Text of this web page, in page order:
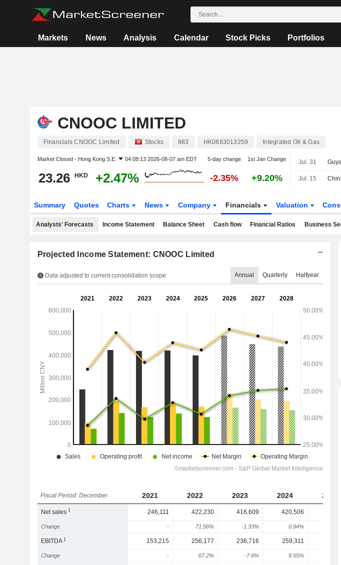
Markets News Analysis Calendar Stock Picks Portfolios
CNOOC LIMITED
Financials CNOOC Limited Stocks 883 HK0883013259 Integrated Oil & Gas
Market Closed - Hong Kong S.E. 04:08:13 2026-08-07 am EDT 5-day change 1st Jan Change
23.26 HKD +2.47% -2.35% +9.20%
Jul. 31
Jul. 15
Summary Quotes Charts News Company Financials Valuation
Analysts' Forecasts Income Statement Balance Sheet Cash flow Financial Ratios Business
Projected Income Statement: CNOOC Limited
Data adjusted to current consolidation scope Annual Quarterly Halfyear
Fiscal Period: December 2021 2022 2023 2024 2025
Net sales1 246,111 422,230 416,609 420,506
Change - 71.56% -1.33% 0.94%
EBITDA1 153,215 256,177 236,716 259,311
Change - 67.2% -7.6% 9.55% -